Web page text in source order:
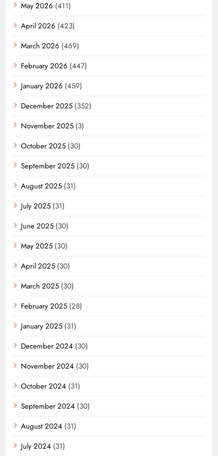
May 2026 (411)
April 2026 (423)
March 2026 (469)
February 2026 (447)
January 2026 (459)
December 2025 (352)
November 2025 (3)
October 2025 (30)
September 2025 (30)
August 2025 (31)
July 2025 (31)
June 2025 (30)
May 2025 (30)
April 2025 (30)
March 2025 (30)
February 2025 (28)
January 2025 (31)
December 2024 (30)
November 2024 (30)
October 2024 (31)
September 2024 (30)
August 2024 (31)
July 2024 (31)